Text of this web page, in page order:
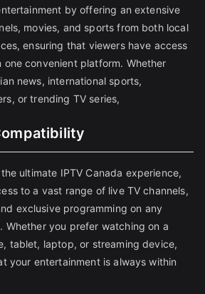
by offering an extensive
movies, and sports from both local
ensuring that viewers have access
convenient platform. Whether
news, international sports,
or trending TV series,
ultimate IPTV Canada experience,
to a vast range of live TV channels,
exclusive programming on any
Whether you prefer watching on a
tablet, laptop, or streaming device,
your entertainment is always within